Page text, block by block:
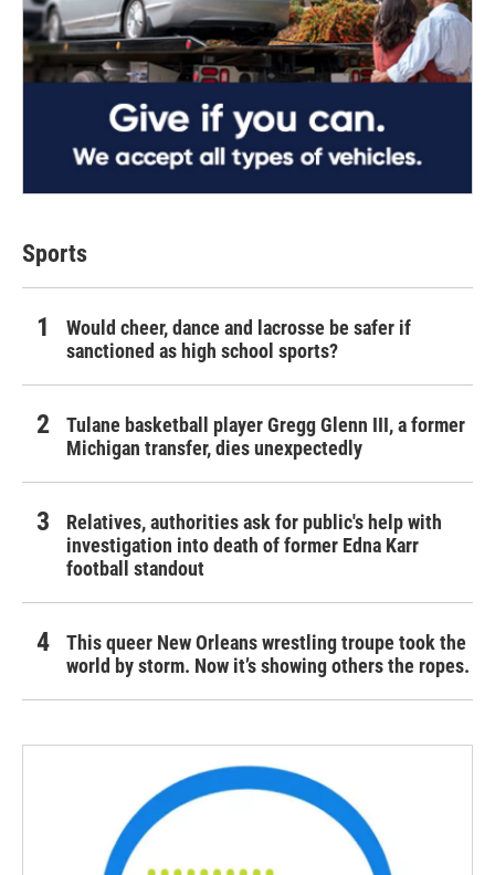
Sports
Would cheer, dance and lacrosse be safer if
sanctioned as high school sports?
Tulane basketball player Gregg Glenn III, a former
Michigan transfer, dies unexpectedly
Relatives, authorities ask for public's help with
investigation into death of former Edna Karr
football standout
This queer New Orleans wrestling troupe took the
world by storm. Now it’s showing others the ropes.